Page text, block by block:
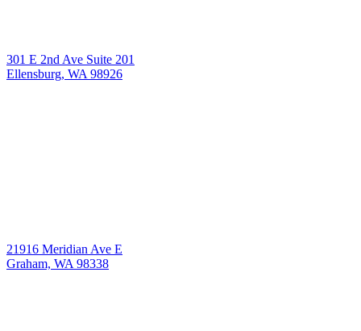
301 E 2nd Ave Suite 201
Ellensburg, WA 98926
21916 Meridian Ave E
Graham, WA 98338